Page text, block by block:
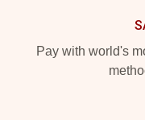
Pay with world's